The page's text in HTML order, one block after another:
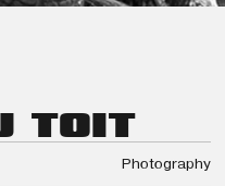
TOIT
Photography